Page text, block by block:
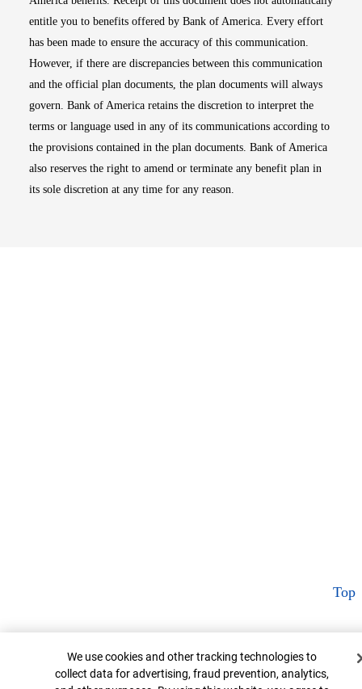
entitle you to benefits offered by Bank of America. Every effort
has been made to ensure the accuracy of this communication.
However, if there are discrepancies between this communication
and the official plan documents, the plan documents will always
govern. Bank of America retains the discretion to interpret the
terms or language used in any of its communications according to
the provisions contained in the plan documents. Bank of America
also reserves the right to amend or terminate any benefit plan in
its sole discretion at any time for any reason.
Top
Cookie Banner
We use cookies and other tracking technologies to
collect data for advertising, fraud prevention, analytics,